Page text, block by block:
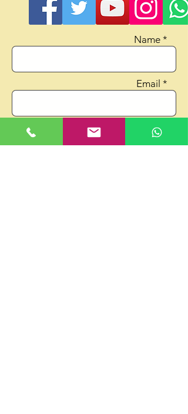
Name *
Email *
Phone No.